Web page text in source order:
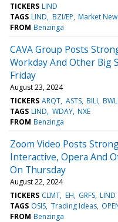
TICKERS LIND
TAGS LIND BZI/EP Market
FROM Benzinga
CAVA Group Posts
Workday And Other Big
Friday
August 23, 2024
TICKERS ARQT ASTS BILI
TAGS LIND WDAY NXE
FROM Benzinga
Zoom Video Posts
Interactive, Opera And
On Thursday
August 22, 2024
TICKERS CLMT EH GRFS LIND
TAGS OSIS Trading Ideas
FROM Benzinga